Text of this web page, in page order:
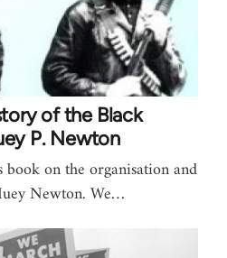
of the Black
P. Newton
book on the organisation and
Newton. We…